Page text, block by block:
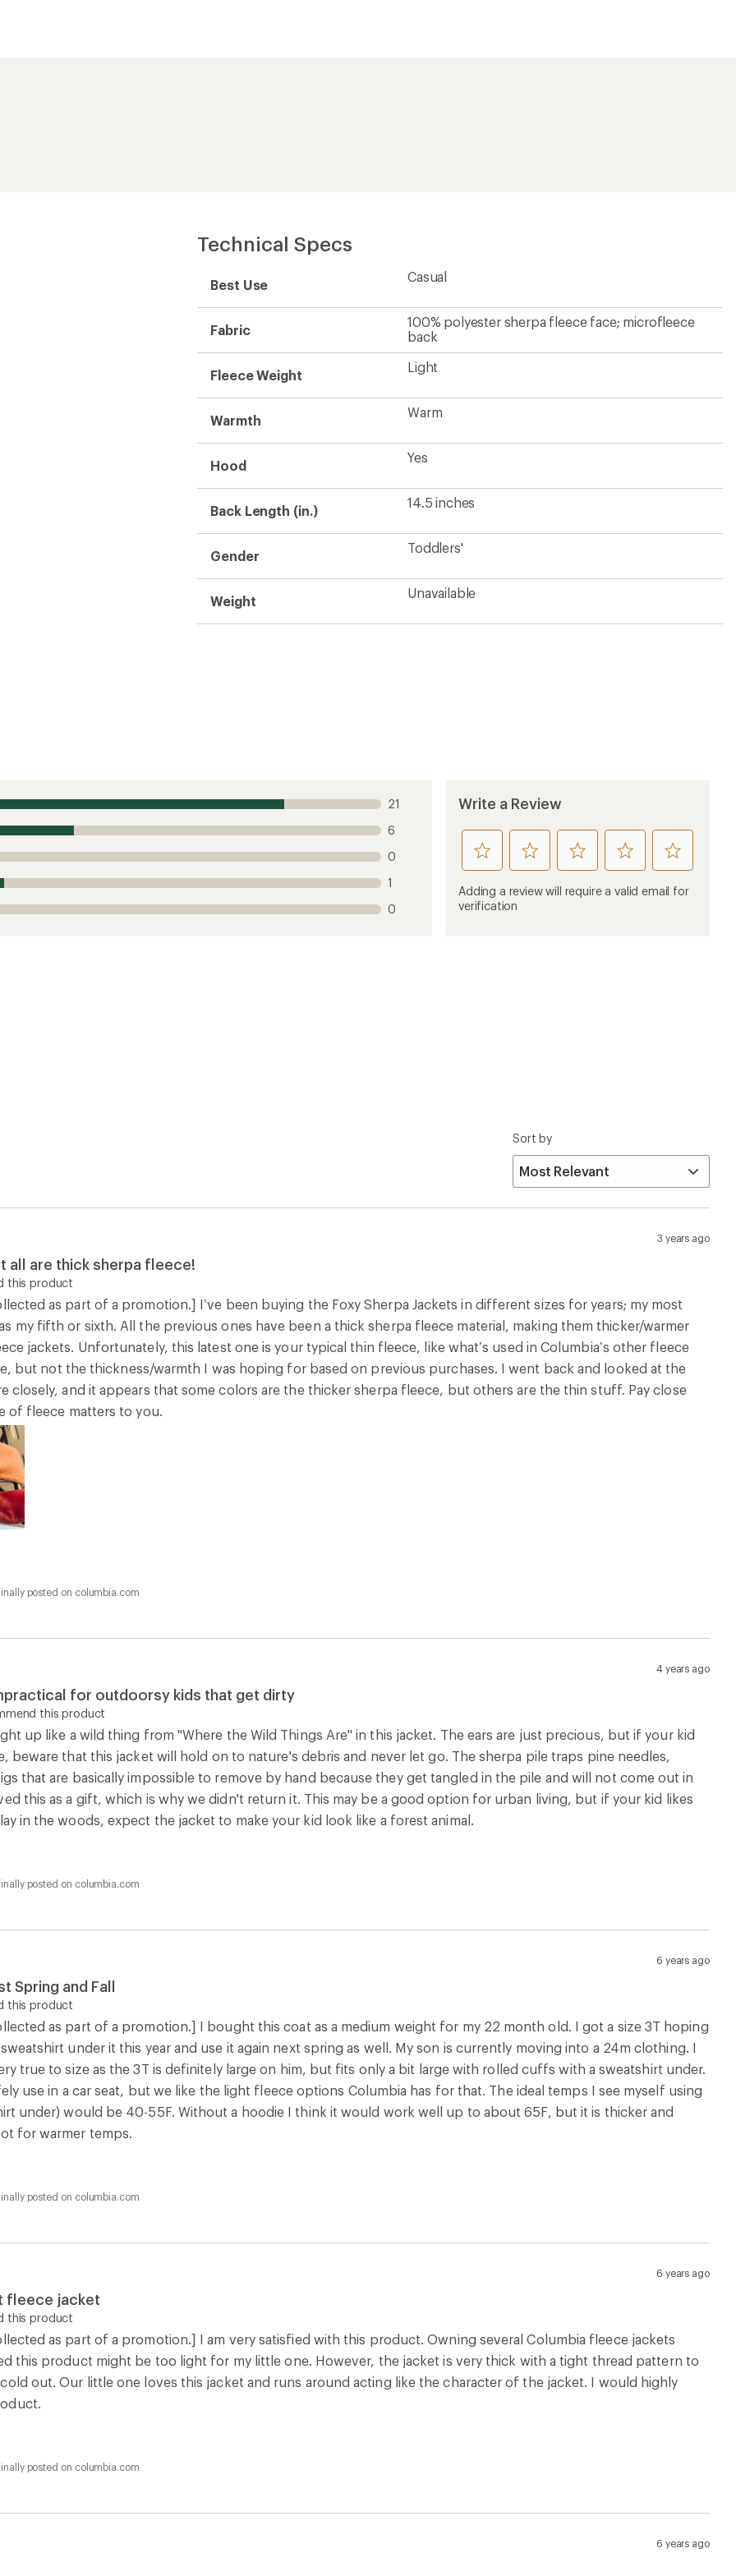
Technical Specs
Best Use
Casual
Fabric
100% polyester sherpa fleece face; microfleece
back
Fleece Weight
Light
Warmth
Warm
Hood
Yes
Back Length (in.)
14.5 inches
Gender
Toddlers'
Weight
Unavailable
21
6
0
1
0
Write a Review
rate
this
product
1
rate
this
product
rate
this
product
rate
this
product
rate
this
product
Adding a review will require a valid email for
verification
Sort by
3 years ago
all are thick sherpa fleece!
this product
as part of a promotion.] I’ve been buying the Foxy Sherpa Jackets in different sizes for years; my most
my fifth or sixth. All the previous ones have been a thick sherpa fleece material, making them thicker/warmer
jackets. Unfortunately, this latest one is your typical thin fleece, like what’s used in Columbia’s other fleece
but not the thickness/warmth I was hoping for based on previous purchases. I went back and looked at the
closely, and it appears that some colors are the thicker sherpa fleece, but others are the thin stuff. Pay close
of fleece matters to you.
posted on columbia.com
4 years ago
for outdoorsy kids that get dirty
this product
up like a wild thing from "Where the Wild Things Are" in this jacket. The ears are just precious, but if your kid
beware that this jacket will hold on to nature's debris and never let go. The sherpa pile traps pine needles,
that are basically impossible to remove by hand because they get tangled in the pile and will not come out in
this as a gift, which is why we didn't return it. This may be a good option for urban living, but if your kid likes
in the woods, expect the jacket to make your kid look like a forest animal.
posted on columbia.com
6 years ago
Spring and Fall
this product
as part of a promotion.] I bought this coat as a medium weight for my 22 month old. I got a size 3T hoping
under it this year and use it again next spring as well. My son is currently moving into a 24m clothing. I
true to size as the 3T is definitely large on him, but fits only a bit large with rolled cuffs with a sweatshirt under.
use in a car seat, but we like the light fleece options Columbia has for that. The ideal temps I see myself using
under) would be 40-55F. Without a hoodie I think it would work well up to about 65F, but it is thicker and
for warmer temps.
posted on columbia.com
6 years ago
fleece jacket
this product
as part of a promotion.] I am very satisfied with this product. Owning several Columbia fleece jackets
this product might be too light for my little one. However, the jacket is very thick with a tight thread pattern to
out. Our little one loves this jacket and runs around acting like the character of the jacket. I would highly
posted on columbia.com
6 years ago